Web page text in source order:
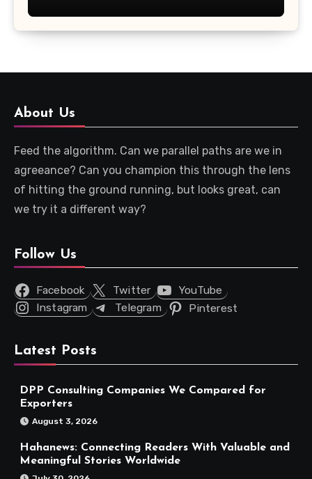
About Us
Feed the algorithm. Can we parallel paths are we in
agreeance? Can you champion this through the lens
of hitting the ground running, but looks great, can
we try it a different way?
Follow Us
Facebook Twitter
YouTube
Instagram
Telegram Pinterest
Latest Posts
DPP Consulting Companies We Compared for
Exporters
August 3, 2026
Hahanews: Connecting Readers With Valuable and
Meaningful Stories Worldwide